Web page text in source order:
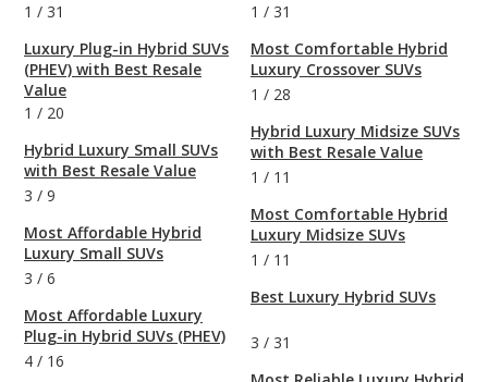
1 / 31
Luxury Plug-in Hybrid SUVs
(PHEV) with Best Resale
Value
1 / 20
Hybrid Luxury Small SUVs
with Best Resale Value
3 / 9
Most Affordable Hybrid
Luxury Small SUVs
3 / 6
Most Affordable Luxury
Plug-in Hybrid SUVs (PHEV)
4 / 16
1 / 31
Most Comfortable Hybrid
Luxury Crossover SUVs
1 / 28
Hybrid Luxury Midsize SUVs
with Best Resale Value
1 / 11
Most Comfortable Hybrid
Luxury Midsize SUVs
1 / 11
Best Luxury Hybrid SUVs
3 / 31